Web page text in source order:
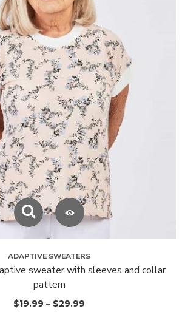
ADAPTIVE SWEATERS
sweater with sleeves and collar
pattern
$19.99 – $29.99